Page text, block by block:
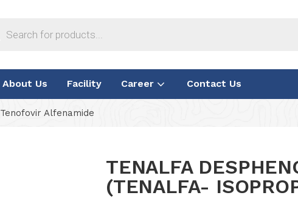
About Us Facility Career Contact Us
Tenofovir Alfenamide
TENALFA
(TENALFA-